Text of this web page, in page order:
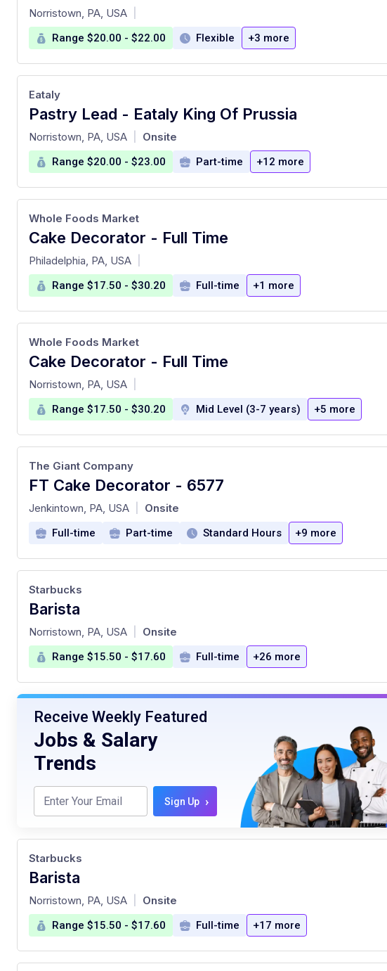
at
Norristown, PA, USA
Range $20.00 - $22.00 Flexible +3 more
Pastry Lead - Eataly King Of Prussia
at
Eataly
Norristown, PA, USA Onsite
Range $20.00 - $23.00 Part-time +12 more
Cake Decorator - Full Time
at
Whole Foods Market
Philadelphia, PA, USA
Range $17.50 - $30.20 Full-time +1 more
Cake Decorator - Full Time
at
Whole Foods Market
Norristown, PA, USA
Range $17.50 - $30.20 Mid Level (3-7 years) +5 more
FT Cake Decorator - 6577
at
The Giant Company
Jenkintown, PA, USA Onsite
Full-time Part-time Standard Hours +9 more
Barista
at
Starbucks
Norristown, PA, USA Onsite
Range $15.50 - $17.60 Full-time +26 more
Receive Weekly Featured
Jobs & Salary
Trends
Sign Up ›
Barista
at
Starbucks
Norristown, PA, USA Onsite
Range $15.50 - $17.60 Full-time +17 more